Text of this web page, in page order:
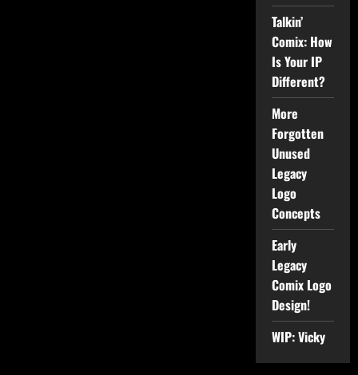
Talkin’
Comix: How
Is Your IP
Different?
More
Forgotten
Unused
Legacy
Logo
Concepts
Early
Legacy
Comix Logo
Design!
WIP: Vicky